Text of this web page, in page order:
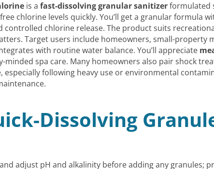
is a fast-dissolving granular sanitizerformulated
chlorine levels quickly. You’ll get a granular formula
chlorine release. The product suits
Target users include homeowners, small-property
with routine water balance. You’ll appreciate
spa care. Many homeowners also pair shock
following heavy use or environmental
Dissolving
adjust pH and alkalinity before adding any granules;